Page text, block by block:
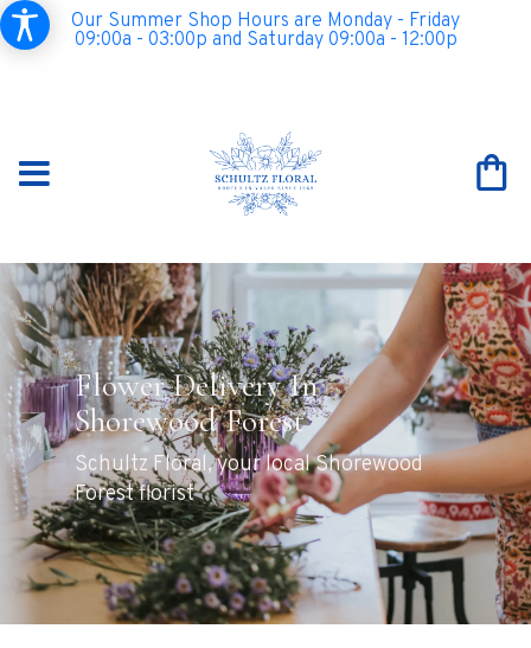
Our Summer Shop Hours are Monday - Friday
09:00a - 03:00p and Saturday 09:00a - 12:00p
Flower Delivery In
Shorewood Forest
Schultz Floral, your local Shorewood
Forest florist